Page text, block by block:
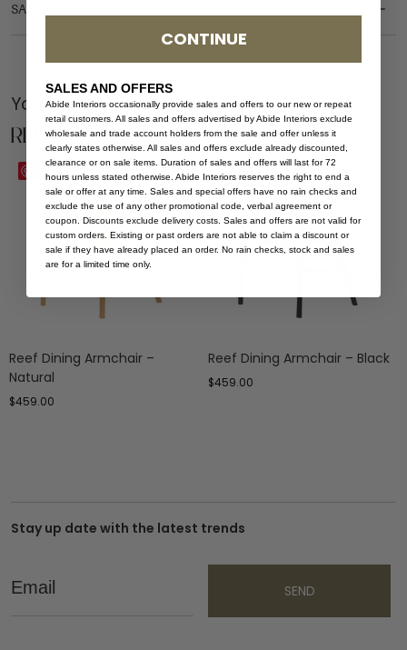
SAFETY WARNING
You Might be Interested
Related Products
Reef Dining Armchair –
Natural
$459.00
Reef Dining Armchair – Black
$459.00
Stay up date with the latest trends
Email
SEND
CONTINUE
SALES AND OFFERS
Abide Interiors occasionally provide sales and offers to our new or repeat
retail customers. All sales and offers advertised by Abide Interiors exclude
wholesale and trade account holders from the sale and offer unless it
clearly states otherwise. All sales and offers exclude already discounted,
clearance or on sale items. Duration of sales and offers will last for 72
hours unless stated otherwise. Abide Interiors reserves the right to end a
sale or offer at any time. Sales and special offers have no rain checks and
exclude the use of any other promotional code, verbal agreement or
coupon. Discounts exclude delivery costs. Sales and offers are not valid for
custom orders. Existing or past orders are not able to claim a discount or
sale if they have already placed an order. No rain checks, stock and sales
are for a limited time only.